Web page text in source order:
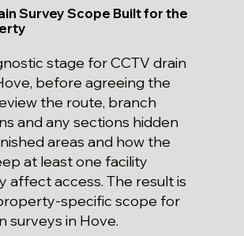
Survey Scope Built for the
stage for CCTV drain
before agreeing the
the route, branch
and any sections hidden
areas and how the
at least one facility
affect access. The result is
specific scope for
surveys in Hove.